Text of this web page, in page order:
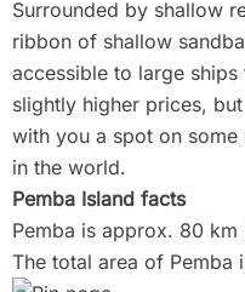
Surrounded by shallow
ribbon of shallow
accessible to large
slightly higher prices,
with you a spot on
in the world.
Pemba Island facts
Pemba is approx. 80
The total area of Pemba